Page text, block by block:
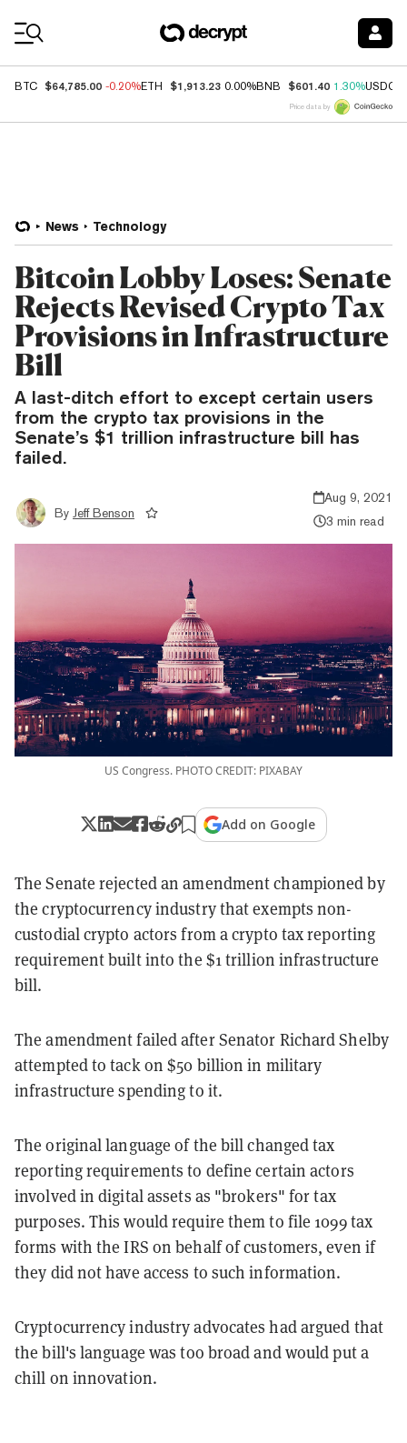
BTC $64,785.00 -0.20%ETH $1,913.23 0.00%BNB $601.40 1.30%USDC
Price data by
News Technology
Bitcoin Lobby Loses: Senate
Rejects Revised Crypto Tax
Provisions in Infrastructure
Bill
A last-ditch effort to except certain users
from the crypto tax provisions in the
Senate’s $1 trillion infrastructure bill has
failed.
By Jeff Benson
Aug 9, 2021
3 min read
US Congress. PHOTO CREDIT: PIXABAY
Add on Google
The Senate rejected an amendment championed by
the cryptocurrency industry that exempts non-
custodial crypto actors from a crypto tax reporting
requirement built into the $1 trillion infrastructure
bill.
The amendment failed after Senator Richard Shelby
attempted to tack on $50 billion in military
infrastructure spending to it.
The original language of the bill changed tax
reporting requirements to define certain actors
involved in digital assets as "brokers" for tax
purposes. This would require them to file 1099 tax
forms with the IRS on behalf of customers, even if
they did not have access to such information.
Cryptocurrency industry advocates had argued that
the bill's language was too broad and would put a
chill on innovation.